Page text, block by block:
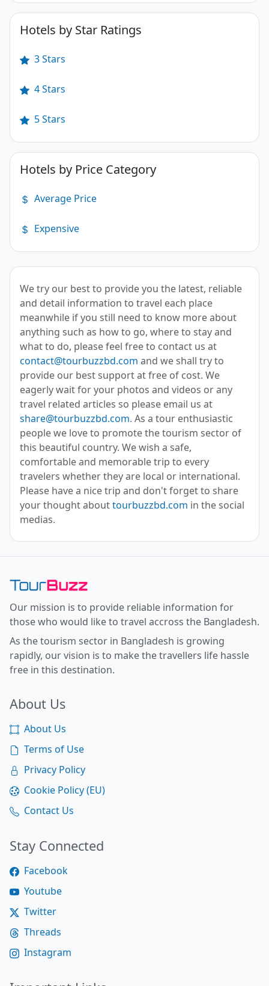
Hotels by Star Ratings
3 Stars
4 Stars
5 Stars
Hotels by Price Category
Average Price
Expensive
We try our best to provide you the latest, reliable
and detail information to travel each place
meanwhile if you still need to know more about
anything such as how to go, where to stay and
what to do, please feel free to contact us at
contact@tourbuzzbd.com and we shall try to
provide our best support at free of cost. We
eagerly wait for your photos and videos or any
travel related articles so please email us at
share@tourbuzzbd.com. As a tour enthusiastic
people we love to promote the tourism sector of
this beautiful country. We wish a safe,
comfortable and memorable trip to every
travelers whether they are local or international.
Please have a nice trip and don't forget to share
your thought abouttourbuzzbd.com in the social
medias.
Toor Buzz BD
Our mission is to provide reliable information for
those who would like to travel accross the Bangladesh.
As the tourism sector in Bangladesh is growing
rapidly, our vision is to make the travellers life hassle
free in this destination.
About Us
About Us
Terms of Use
Privacy Policy
Cookie Policy (EU)
Contact Us
Stay Connected
Facebook
Youtube
Twitter
Threads
Instagram